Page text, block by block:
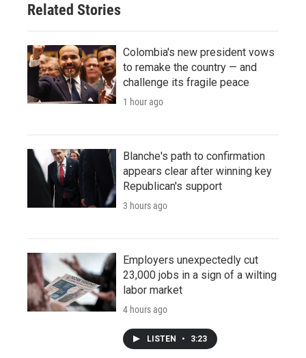
Related Stories
Colombia's new president vows
to remake the country — and
challenge its fragile peace
1 hour ago
Blanche's path to confirmation
appears clear after winning key
Republican's support
3 hours ago
Employers unexpectedly cut
23,000 jobs in a sign of a wilting
labor market
4 hours ago
LISTEN • 3:23